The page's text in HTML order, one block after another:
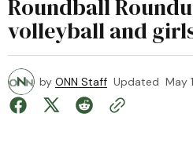
Roundball
volleyball and
by ONN Staff Updated May